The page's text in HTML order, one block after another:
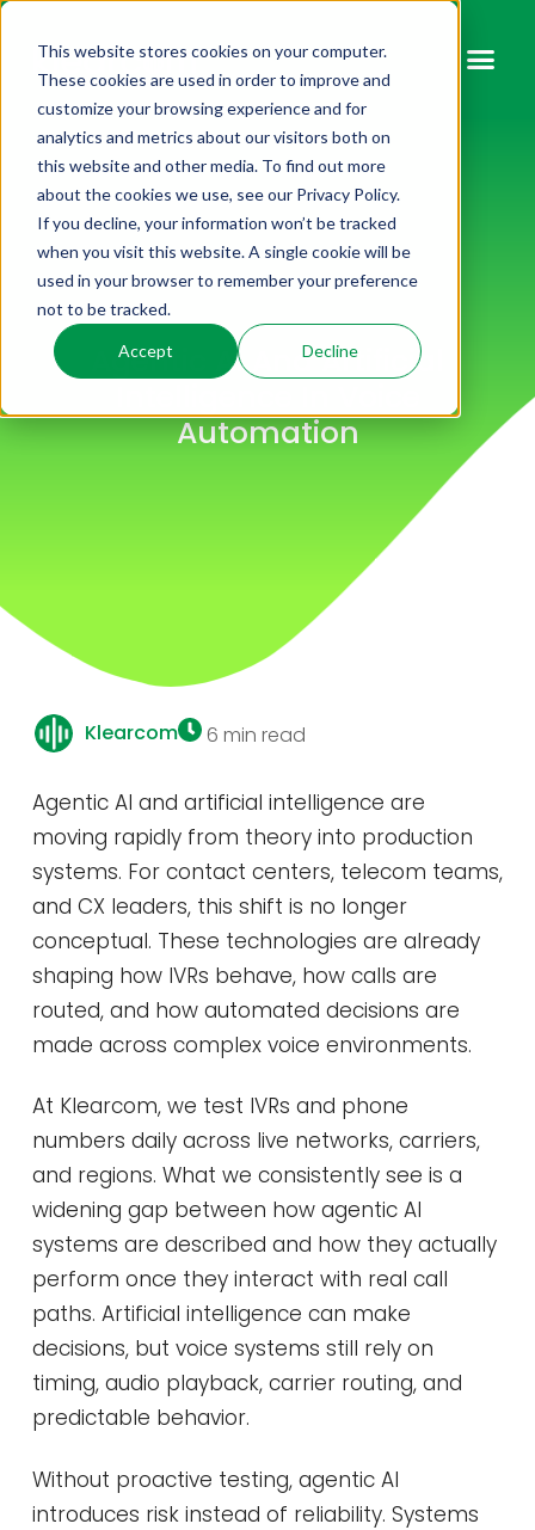
This website stores cookies on your computer.
These cookies are used in order to improve and
customize your browsing experience and for
analytics and metrics about our visitors both on
this website and other media. To find out more
about the cookies we use, see our Privacy Policy.
If you decline, your information won’t be tracked
when you visit this website. A single cookie will be
used in your browser to remember your preference
not to be tracked.
Accept Decline
Agentic AI And Artificial
Automation
Klearcom 6 min read
Agentic AI and artificial intelligence are
moving rapidly from theory into production
systems. For contact centers, telecom teams,
and CX leaders, this shift is no longer
conceptual. These technologies are already
shaping how IVRs behave, how calls are
routed, and how automated decisions are
made across complex voice environments.
At Klearcom, we test IVRs and phone
numbers daily across live networks, carriers,
and regions. What we consistently see is a
widening gap between how agentic AI
systems are described and how they actually
perform once they interact with real call
paths. Artificial intelligence can make
decisions, but voice systems still rely on
timing, audio playback, carrier routing, and
predictable behavior.
Without proactive testing, agentic AI
introduces risk instead of reliability. Systems